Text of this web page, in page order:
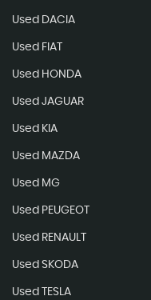
Used DACIA
Used FIAT
Used HONDA
Used JAGUAR
Used KIA
Used MAZDA
Used MG
Used PEUGEOT
Used RENAULT
Used SKODA
Used TESLA